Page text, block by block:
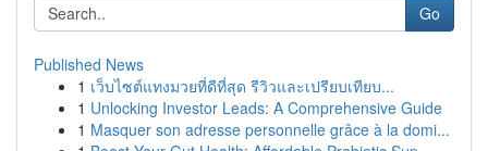
Go
Published News
1 เว็บไซต์แทงมวยที่ดีที่สุด รีวิวและเปรียบเทียบ...
1 Unlocking Investor Leads: A Comprehensive Guide
1 Masquer son adresse personnelle grâce à la domi...